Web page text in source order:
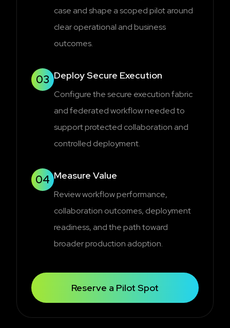
case and shape a scoped pilot around
clear operational and business
outcomes.
03 Deploy Secure Execution
Configure the secure execution fabric
and federated workflow needed to
support protected collaboration and
controlled deployment.
04 Measure Value
Review workflow performance,
collaboration outcomes, deployment
readiness, and the path toward
broader production adoption.
Reserve a Pilot Spot